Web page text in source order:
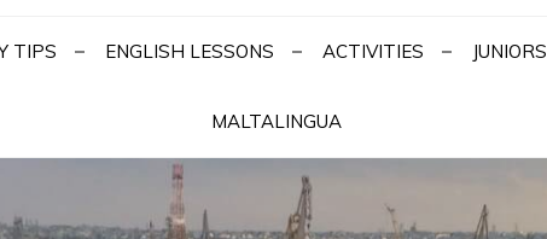
TIPS ENGLISH LESSONS ACTIVITIES JUNIORS
MALTALINGUA